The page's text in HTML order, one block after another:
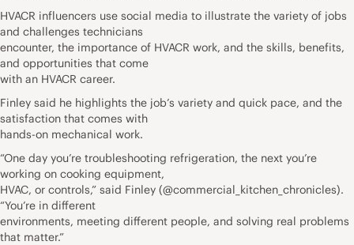
HVACR influencers use social media to illustrate the variety of jobs
and challenges technicians
encounter, the importance of HVACR work, and the skills, benefits,
and opportunities that come
with an HVACR career.
Finley said he highlights the job’s variety and quick pace, and the
satisfaction that comes with
hands-on mechanical work.
“One day you’re troubleshooting refrigeration, the next you’re
working on cooking equipment,
HVAC, or controls,” said Finley (@commercial_kitchen_chronicles).
“You’re in different
environments, meeting different people, and solving real problems
that matter.”